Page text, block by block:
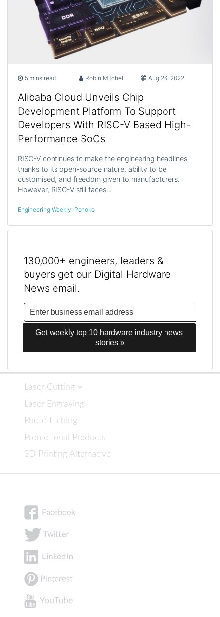
5 mins read Robin Mitchell Aug 26, 2022
Alibaba Cloud Unveils Chip
Development Platform To Support
Developers With RISC-V Based High-
Performance SoCs
RISC-V continues to make the engineering headlines
thanks to its open-source nature, ability to be
customised, and freedom given to manufacturers.
However, RISC-V still faces…
Engineering Weekly Ponoko
130,000+ engineers, leaders &
buyers get our Digital Hardware
News email.
Get weekly top 10 hardware industry news
stories »
Laser Cutting
Laser Engraving
Photo Etching
Promotional Products
3D Printing Alternative